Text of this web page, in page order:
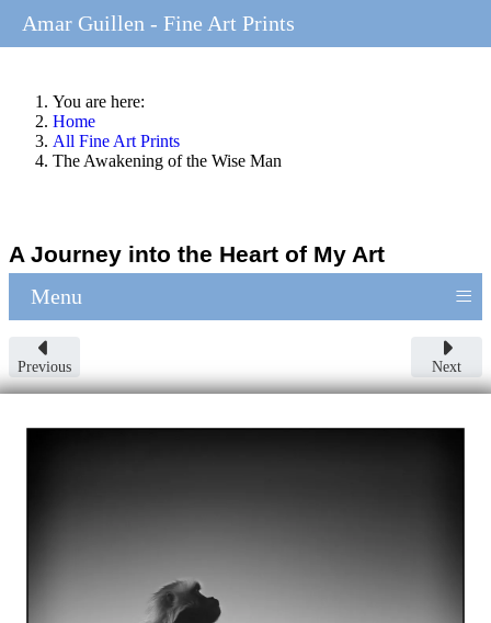
You are here:
Home
All Fine Art Prints
The Awakening of the Wise Man
A Journey into the Heart of My Art
Menu ≡
Previous Next
Amar Guillen - Fine Art Prints